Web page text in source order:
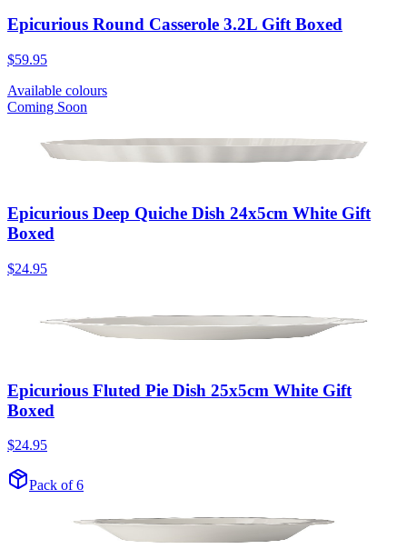
Epicurious Round Casserole 3.2L Gift Boxed
$59.95
Available colours
Coming Soon
Epicurious Deep Quiche Dish 24x5cm White Gift
Boxed
$24.95
Epicurious Fluted Pie Dish 25x5cm White Gift
Boxed
$24.95
Pack of 6